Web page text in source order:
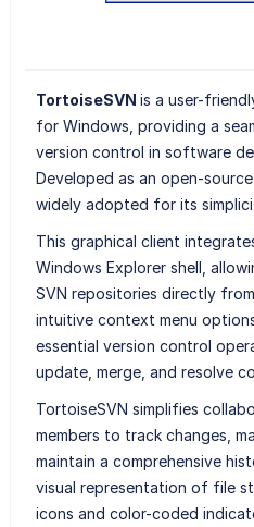
TortoiseSVN is a user-
for Windows, providing a
version control in software
Developed as an open-
widely adopted for its
This graphical client
Windows Explorer shell,
SVN repositories directly
intuitive context menu
essential version control
update, merge, and resolve
TortoiseSVN simplifies
members to track changes,
maintain a comprehensive
visual representation of file
icons and color-coded